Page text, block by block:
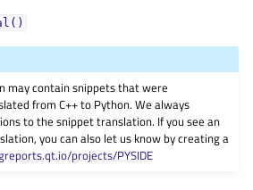
may contain snippets that were
from C++ to Python. We always
to the snippet translation. If you see an
you can also let us know by creating a
projects/PYSIDE